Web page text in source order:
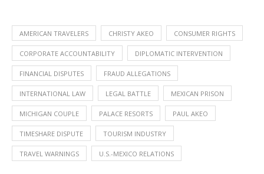
AMERICAN TRAVELERS CHRISTY AKEO CONSUMER RIGHTS
CORPORATE ACCOUNTABILITY DIPLOMATIC INTERVENTION
FINANCIAL DISPUTES FRAUD ALLEGATIONS
INTERNATIONAL LAW LEGAL BATTLE MEXICAN PRISON
MICHIGAN COUPLE PALACE RESORTS PAUL AKEO
TIMESHARE DISPUTE TOURISM INDUSTRY
TRAVEL WARNINGS U.S.-MEXICO RELATIONS